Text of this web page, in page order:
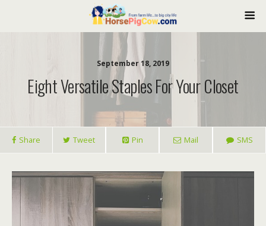
September 18, 2019
Eight Versatile Staples For Your Closet
Share Tweet Pin Mail SMS